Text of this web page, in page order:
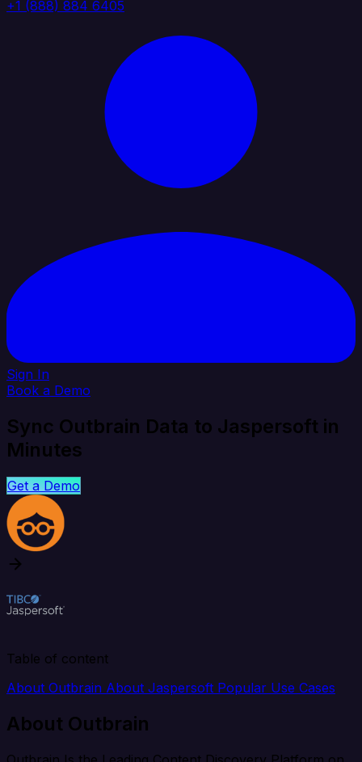
+1 (888) 884 6405
Sign In
Book a Demo
Sync Outbrain Data to Jaspersoft in
Minutes
Get a Demo
Table of content
About Outbrain About Jaspersoft Popular Use Cases
About Outbrain